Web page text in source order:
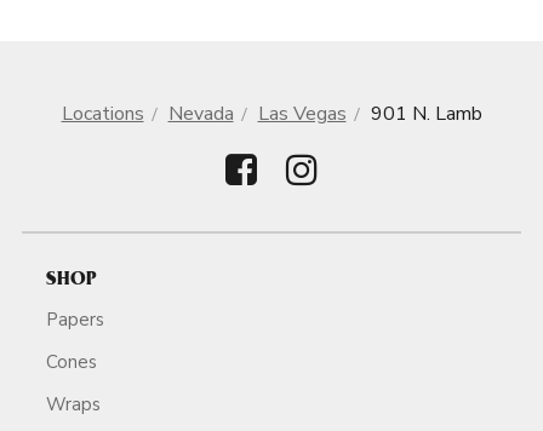
Locations Nevada Las Vegas 901 N. Lamb
SHOP
Papers
Cones
Wraps